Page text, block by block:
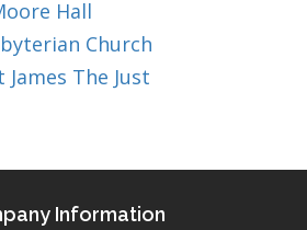
Hall
Church
The Just
Information